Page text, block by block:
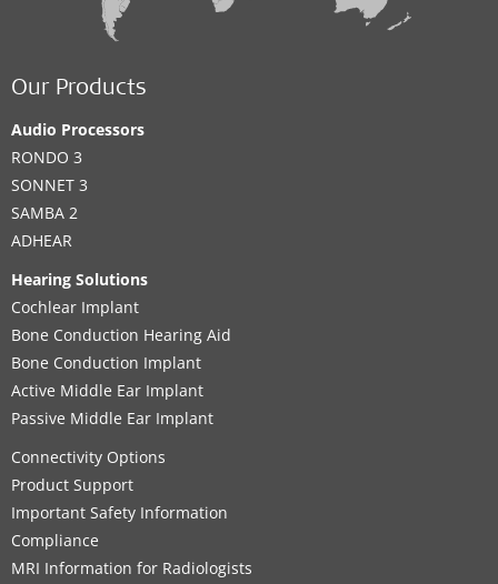
Our Products
Audio Processors
RONDO 3
SONNET 3
SAMBA 2
ADHEAR
Hearing Solutions
Cochlear Implant
Bone Conduction Hearing Aid
Bone Conduction Implant
Active Middle Ear Implant
Passive Middle Ear Implant
Connectivity Options
Product Support
Important Safety Information
Compliance
MRI Information for Radiologists